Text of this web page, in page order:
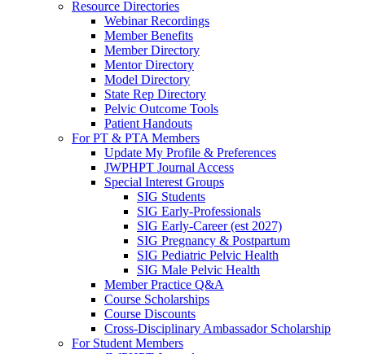
Resource Directories
Webinar Recordings
Member Benefits
Member Directory
Mentor Directory
Model Directory
State Rep Directory
Pelvic Outcome Tools
Patient Handouts
For PT & PTA Members
Update My Profile & Preferences
JWPHPT Journal Access
Special Interest Groups
SIG Students
SIG Early-Professionals
SIG Early-Career (est 2027)
SIG Pregnancy & Postpartum
SIG Pediatric Pelvic Health
SIG Male Pelvic Health
Member Practice Q&A
Course Scholarships
Course Discounts
Cross-Disciplinary Ambassador Scholarship
For Student Members